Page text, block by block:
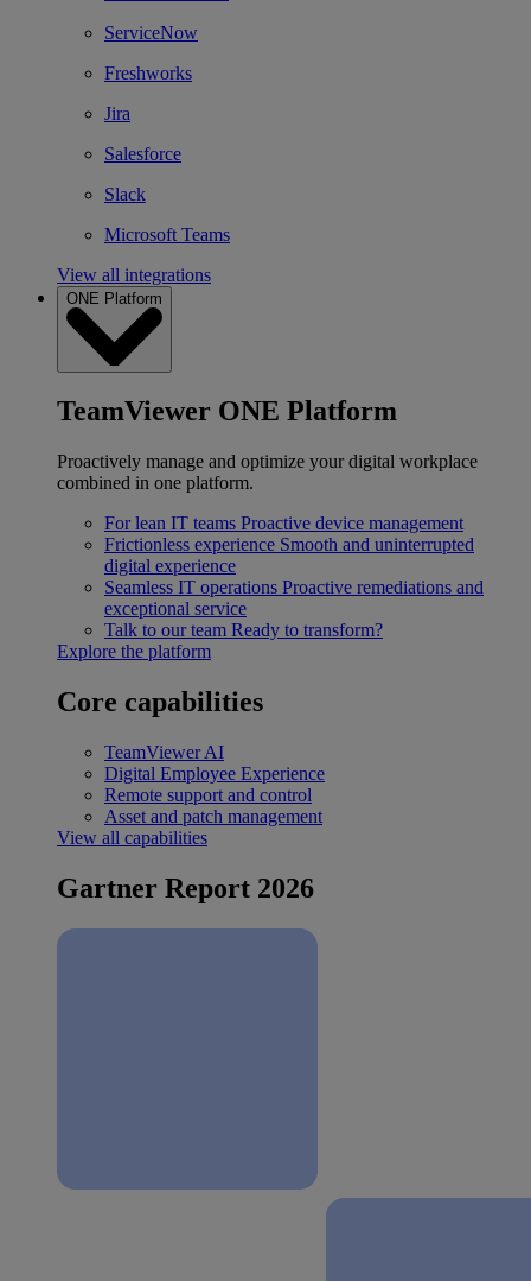
ServiceNow
Freshworks
Jira
Salesforce
Slack
Microsoft Teams
View all integrations
ONE Platform
TeamViewer ONE Platform
Proactively manage and optimize your digital workplace
combined in one platform.
For lean IT teams Proactive device management
Frictionless experience Smooth and uninterrupted
digital experience
Seamless IT operations Proactive remediations and
exceptional service
Talk to our team Ready to transform?
Explore the platform
Core capabilities
TeamViewer AI
Digital Employee Experience
Remote support and control
Asset and patch management
View all capabilities
Gartner Report 2026